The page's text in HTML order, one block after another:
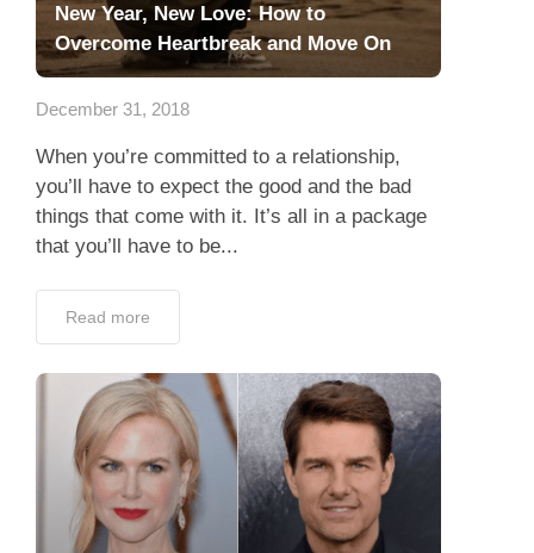
New Year, New Love: How to
Overcome Heartbreak and Move On
December 31, 2018
When you’re committed to a relationship,
you’ll have to expect the good and the bad
things that come with it. It’s all in a package
that you’ll have to be...
Read more